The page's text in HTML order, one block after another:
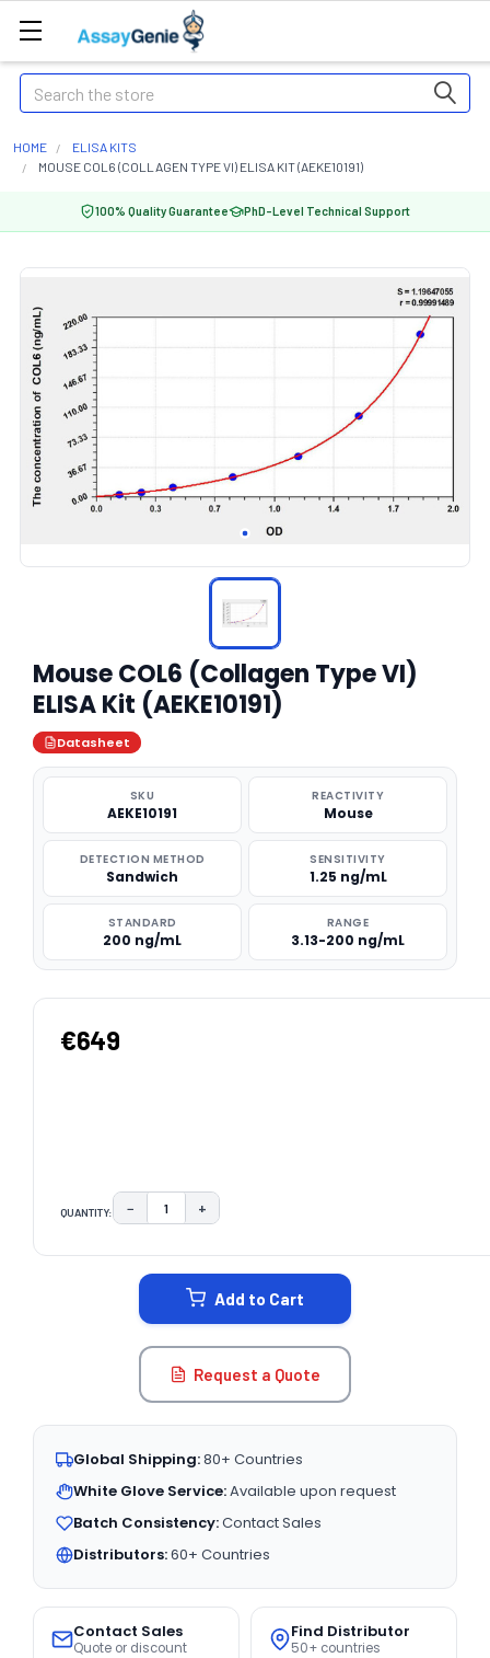
Search
HOME
ELISA KITS
MOUSE COL6 (COLLAGEN TYPE VI) ELISA KIT (AEKE10191)
100% Quality Guarantee PhD-Level Technical Support
Mouse COL6 (Collagen Type VI)
ELISA Kit (AEKE10191)
Datasheet
SKU
AEKE10191
REACTIVITY
Mouse
DETECTION METHOD
Sandwich
SENSITIVITY
1.25 ng/mL
STANDARD
200 ng/mL
RANGE
3.13-200 ng/mL
€649
QUANTITY: DECREASE QUANTITY:
− INCREASE QUANTITY:
+
Add to Cart
Request a Quote
Global Shipping:80+ Countries
White Glove Service:Available upon request
Batch Consistency:Contact Sales
Distributors:60+ Countries
Contact Sales
Quote or discount
Find Distributor
50+ countries